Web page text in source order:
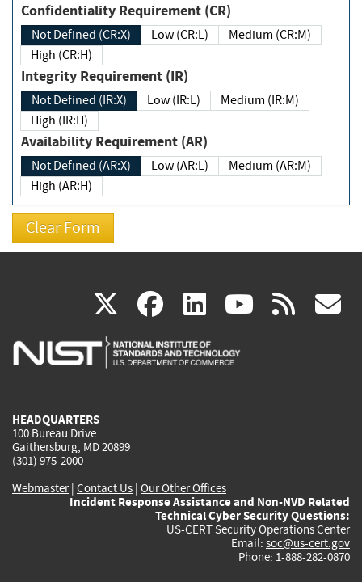
Confidentiality Requirement (CR)
Not Defined (CR:X) Low (CR:L)
Medium (CR:M)
High (CR:H)
Integrity Requirement (IR)
Not Defined (IR:X) Low (IR:L)
Medium (IR:M)
High (IR:H)
Availability Requirement (AR)
Not Defined (AR:X) Low (AR:L)
Medium (AR:M)
High (AR:H)
X(link
is
facebook
(link
is
linkedin
(link
is
(link rss
HEADQUARTERS
100 Bureau Drive
Gaithersburg, MD 20899
(301) 975-2000
Webmaster| Contact Us | Our Other Offices
Incident Response Assistance and Non-NVD Related
Technical Cyber Security Questions:
US-CERT Security Operations Center
Email: soc@us-cert.gov
Phone: 1-888-282-0870